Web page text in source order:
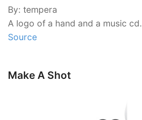
By: tempera
A logo of a hand and a music cd.
Source
Make A Shot